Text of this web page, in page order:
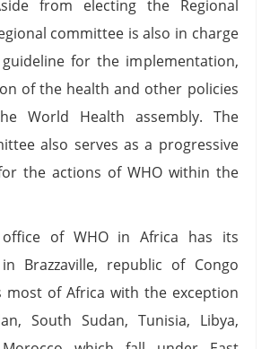
from electing the Regional
committee is also in charge
for the implementation,
of the health and other policies
World Health assembly. The
also serves as a progressive
the actions of WHO within the
office of WHO in Africa has its
Brazzaville, republic of Congo
most of Africa with the exception
South Sudan, Tunisia, Libya,